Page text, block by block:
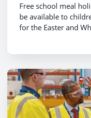
Free school meal
be available to
for the Easter and